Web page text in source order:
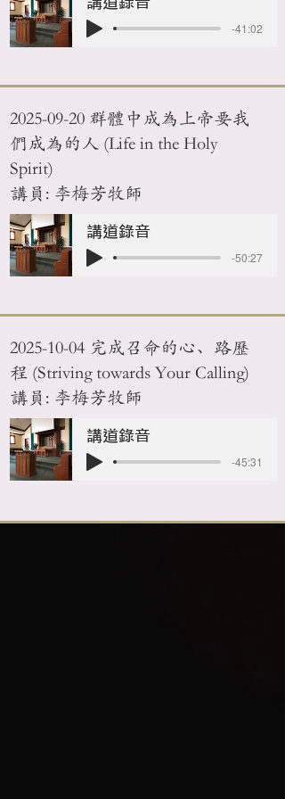
-41:02
2025-09-20 群體中成為上帝要我
們成為的人 (Life in the Holy
Spirit)
講員: 李梅芳牧師
講道錄音
-50:27
2025-10-04 完成召命的心、路歷
程 (Striving towards Your Calling)
講員: 李梅芳牧師
講道錄音
-45:31